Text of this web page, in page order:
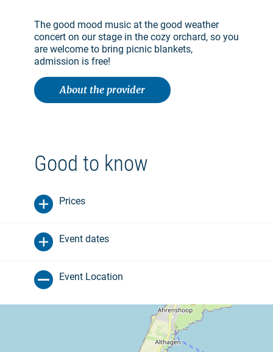
The good mood music at the good weather
concert on our stage in the cozy orchard, so you
are welcome to bring picnic blankets,
admission is free!
About the provider
Good to know
Prices
Event dates
Event Location